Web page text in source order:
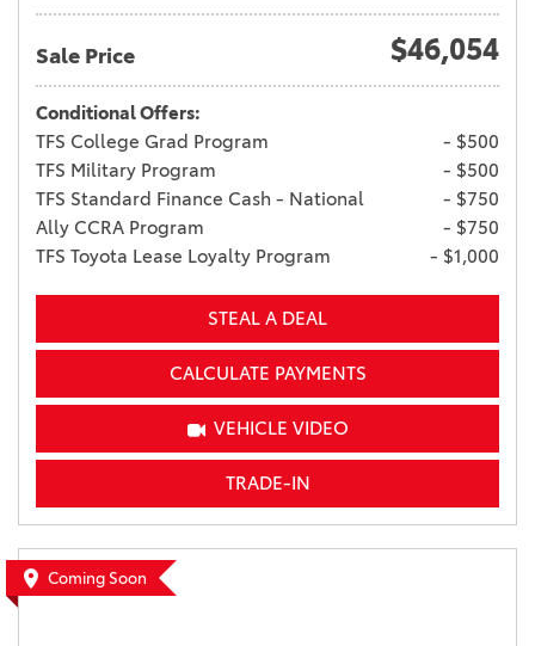
Sale Price $46,054
Conditional Offers:
TFS College Grad Program
- $500
TFS Military Program
- $500
TFS Standard Finance Cash - National
- $750
Ally CCRA Program
- $750
TFS Toyota Lease Loyalty Program
- $1,000
STEAL A DEAL
CALCULATE PAYMENTS
VEHICLE VIDEO
TRADE-IN
Coming Soon